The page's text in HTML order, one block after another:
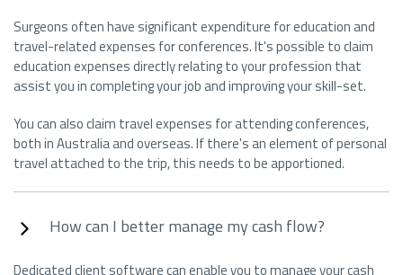
Surgeons often have significant expenditure for education and
travel-related expenses for conferences. It's possible to claim
education expenses directly relating to your profession that
assist you in completing your job and improving your skill-set.
You can also claim travel expenses for attending conferences,
both in Australia and overseas. If there's an element of personal
travel attached to the trip, this needs to be apportioned.
How can I better manage my cash flow?
Dedicated client software can enable you to manage your cash